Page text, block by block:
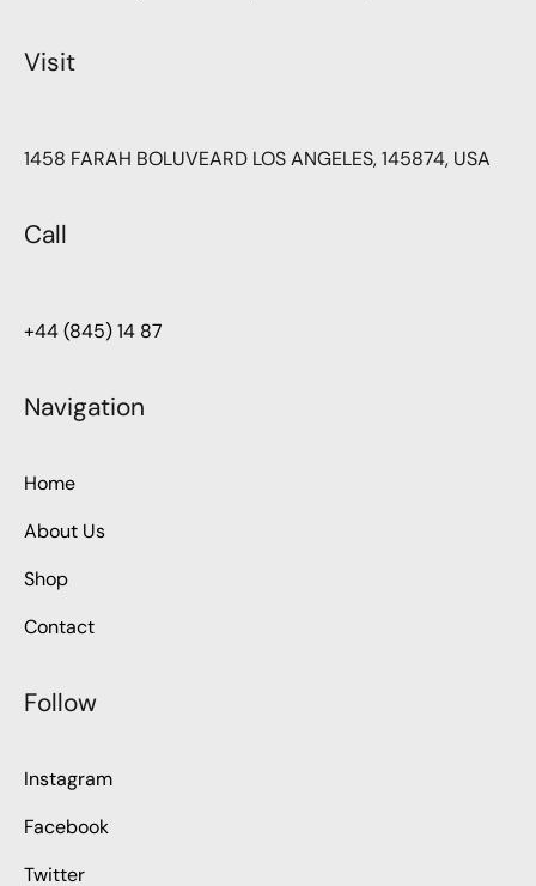
Visit
1458 FARAH BOLUVEARD LOS ANGELES, 145874, USA
Call
+44 (845) 14 87
Navigation
Home
About Us
Shop
Contact
Follow
Instagram
Facebook
Twitter